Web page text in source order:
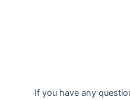
If you have any